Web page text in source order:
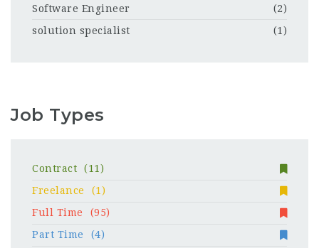
Software Engineer
(2)
solution specialist
(1)
Job Types
Contract
(11)
Freelance
(1)
Full Time
(95)
Part Time
(4)